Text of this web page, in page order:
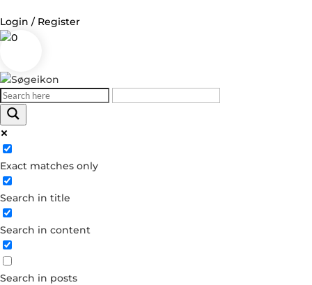
Login / Register
0
Exact matches only
Search in title
Search in content
Search in posts
Log in
Username or Email Address
Password
Forgot your password?
Dont have an account?